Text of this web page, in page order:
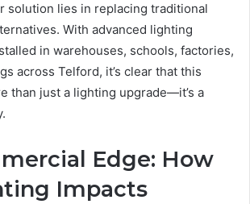
solution lies in replacing traditional
With advanced lighting
in warehouses, schools, factories,
across Telford, it’s clear that this
than just a lighting upgrade—it’s a
Edge: How
Impacts